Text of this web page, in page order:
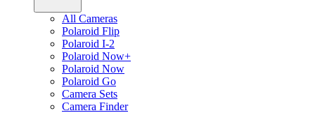
All Cameras
Polaroid Flip
Polaroid I-2
Polaroid Now+
Polaroid Now
Polaroid Go
Camera Sets
Camera Finder